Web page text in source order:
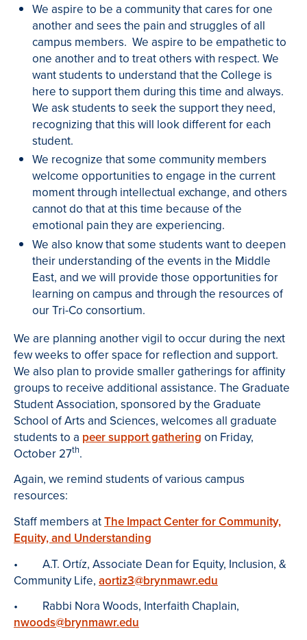
We aspire to be a community that cares for one
another and sees the pain and struggles of all
campus members. We aspire to be empathetic to
one another and to treat others with respect. We
want students to understand that the College is
here to support them during this time and always.
We ask students to seek the support they need,
recognizing that this will look different for each
student.
We recognize that some community members
welcome opportunities to engage in the current
moment through intellectual exchange, and others
cannot do that at this time because of the
emotional pain they are experiencing.
We also know that some students want to deepen
their understanding of the events in the Middle
East, and we will provide those opportunities for
learning on campus and through the resources of
our Tri-Co consortium.
We are planning another vigil to occur during the next
few weeks to offer space for reflection and support.
We also plan to provide smaller gatherings for affinity
groups to receive additional assistance. The Graduate
Student Association, sponsored by the Graduate
School of Arts and Sciences, welcomes all graduate
students to a peer support gathering on Friday,
October 27th.
Again, we remind students of various campus
resources:
Staff members atThe Impact Center for Community,
Equity, and Understanding
• A.T. Ortíz, Associate Dean for Equity, Inclusion, &
Community Life, aortiz3@brynmawr.edu
• Rabbi Nora Woods, Interfaith Chaplain,
nwoods@brynmawr.edu